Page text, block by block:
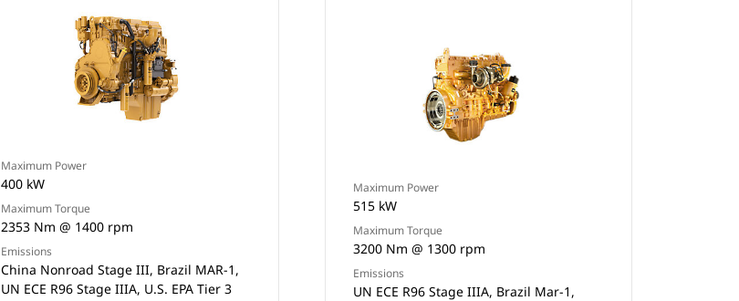
Maximum Power
400 kW
Maximum Torque
2353 Nm @ 1400 rpm
Emissions
China Nonroad Stage III, Brazil MAR-1,
UN ECE R96 Stage IIIA, U.S. EPA Tier 3
Maximum Power
515 kW
Maximum Torque
3200 Nm @ 1300 rpm
Emissions
UN ECE R96 Stage IIIA, Brazil Mar-1,